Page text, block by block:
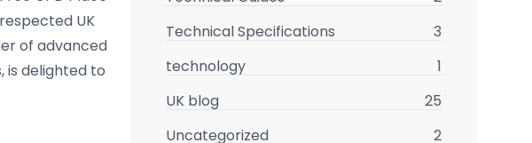
UK
of advanced
is delighted to
Technical Specifications
3
technology
1
UK blog
25
Uncategorized
2